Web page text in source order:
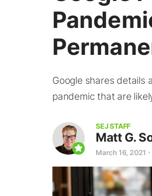
Google shares details
pandemic that are
SEJ STAFF
Matt G.
March 16, 2021 ⋅